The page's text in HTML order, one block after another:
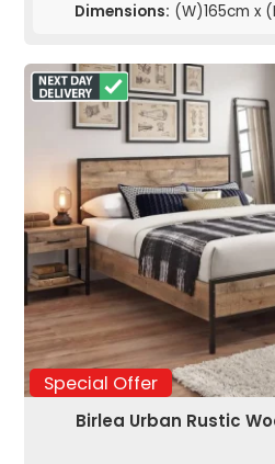
Dimensions: (W)165cm x
Special Offer
Birlea Urban Rustic